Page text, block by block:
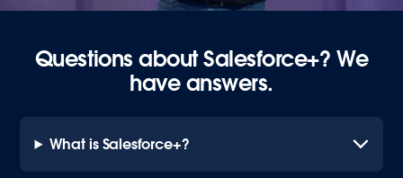
Questions about Salesforce+? We
have answers.
What is Salesforce+?